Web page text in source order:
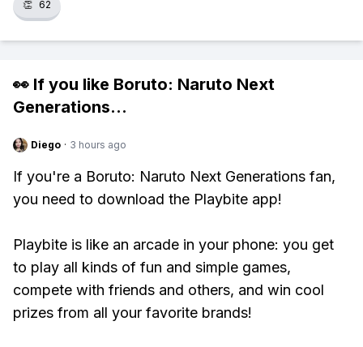
👏 62
👀 If you like Boruto: Naruto Next
Generations...
Diego · 3 hours ago
If you're a Boruto: Naruto Next Generations fan,
you need to download the Playbite app!
Playbite is like an arcade in your phone: you get
to play all kinds of fun and simple games,
compete with friends and others, and win cool
prizes from all your favorite brands!